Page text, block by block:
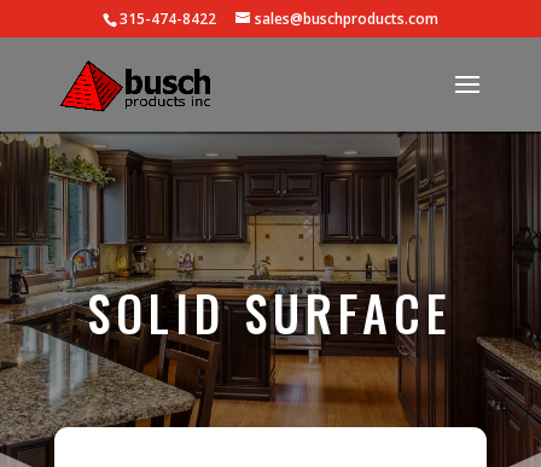
315-474-8422 sales@buschproducts.com
SOLID SURFACE